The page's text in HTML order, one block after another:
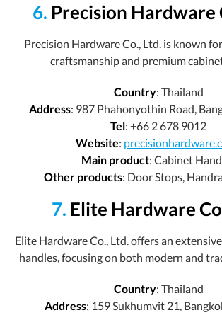
6. Precision Hardware
Precision Hardware Co., Ltd. is known
craftsmanship and premium
Country: Thailand
Address: 987 Phahonyothin Road,
Tel: +66 2 678 9012
Website:
Main product: Cabinet
Other products: Door Stops,
7. Elite Hardware
Elite Hardware Co., Ltd. offers an
handles, focusing on both modern and
Country: Thailand
Address: 159 Sukhumvit 21,